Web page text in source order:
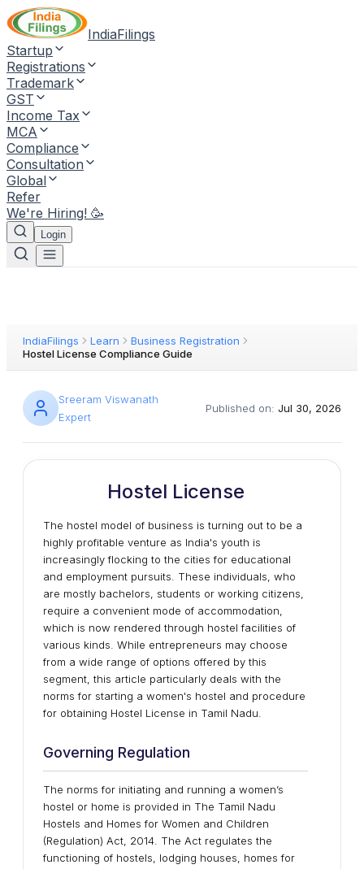
IndiaFilings
Startup
Registrations
Trademark
GST
Income Tax
MCA
Compliance
Consultation
Global
Refer
We're Hiring! 🥳
Login
IndiaFilings Learn
Business Registration
Hostel License Compliance Guide
Sreeram Viswanath
Expert
Published on: Jul 30, 2026
Hostel License
The hostel model of business is turning out to be a
highly profitable venture as India's youth is
increasingly flocking to the cities for educational
and employment pursuits. These individuals, who
are mostly bachelors, students or working citizens,
require a convenient mode of accommodation,
which is now rendered through hostel facilities of
various kinds. While entrepreneurs may choose
from a wide range of options offered by this
segment, this article particularly deals with the
norms for starting a women's hostel and procedure
for obtaining Hostel License in Tamil Nadu.
Governing Regulation
The norms for initiating and running a women’s
hostel or home is provided in The Tamil Nadu
Hostels and Homes for Women and Children
(Regulation) Act, 2014. The Act regulates the
functioning of hostels, lodging houses, homes for